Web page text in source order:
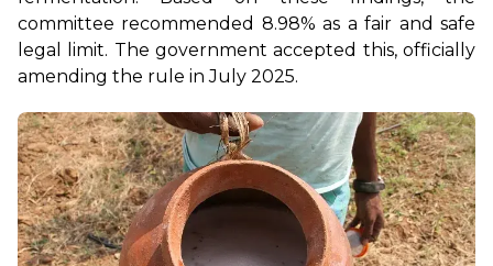
committee recommended 8.98% as a fair and safe
legal limit. The government accepted this, officially
amending the rule in July 2025.